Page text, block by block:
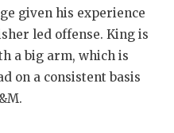
given his experience
led offense. King is
a big arm, which is
on a consistent basis